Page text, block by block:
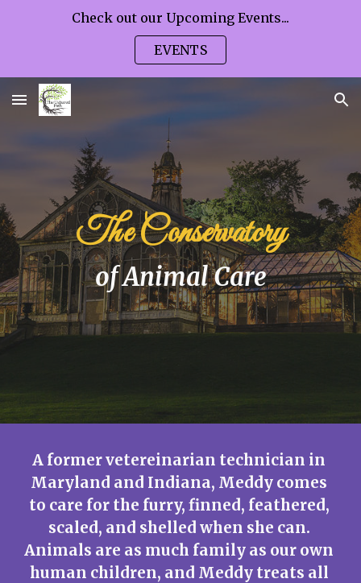
Check out our Upcoming Events...
EVENTS
The Conservatory
of Animal Care
A former vetereinarian technician in
Maryland and Indiana, Meddy comes
to care for the furry, finned, feathered,
scaled, and shelled when she can.
Animals are as much family as our own
human children, and Meddy treats all